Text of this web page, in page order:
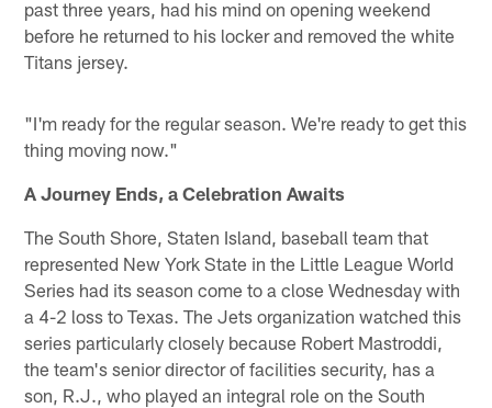
past three years, had his mind on opening weekend
before he returned to his locker and removed the white
Titans jersey.
"I'm ready for the regular season. We're ready to get this
thing moving now."
A Journey Ends, a Celebration Awaits
The South Shore, Staten Island, baseball team that
represented New York State in the Little League World
Series had its season come to a close Wednesday with
a 4-2 loss to Texas. The Jets organization watched this
series particularly closely because Robert Mastroddi,
the team's senior director of facilities security, has a
son, R.J., who played an integral role on the South